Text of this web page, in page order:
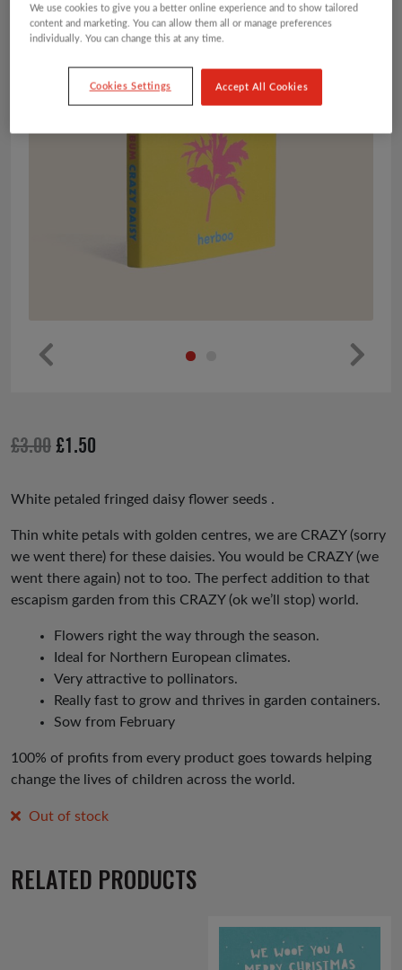
us
£3.00 Original
was:
£3.00.
£1.50
is:
£1.50.
White petaled fringed daisy flower seeds .
Thin white petals with golden centres, we are CRAZY (sorry
we went there) for these daisies. You would be CRAZY (we
went there again) not to too. The perfect addition to that
escapism garden from this CRAZY (ok we’ll stop) world.
Flowers right the way through the season.
Ideal for Northern European climates.
Very attractive to pollinators.
Really fast to grow and thrives in garden containers.
Sow from February
100% of profits from every product goes towards helping
change the lives of children across the world.
Out of stock
RELATED PRODUCTS
We use cookies to give you a better online experience and to show tailored
content and marketing. You can allow them all or manage preferences
individually. You can change this at any time.
Cookies Settings Accept All Cookies